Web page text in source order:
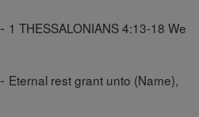
- 1 THESSALONIANS 4:13-18 We
- Eternal rest grant unto (Name),